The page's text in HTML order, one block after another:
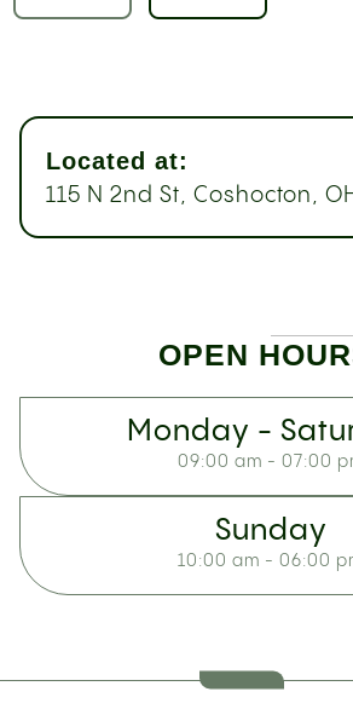
Located at:
115 N 2nd St, Coshocton,
OPEN
Monday -
09:00 am - 07:00
Sunday
10:00 am - 06:00